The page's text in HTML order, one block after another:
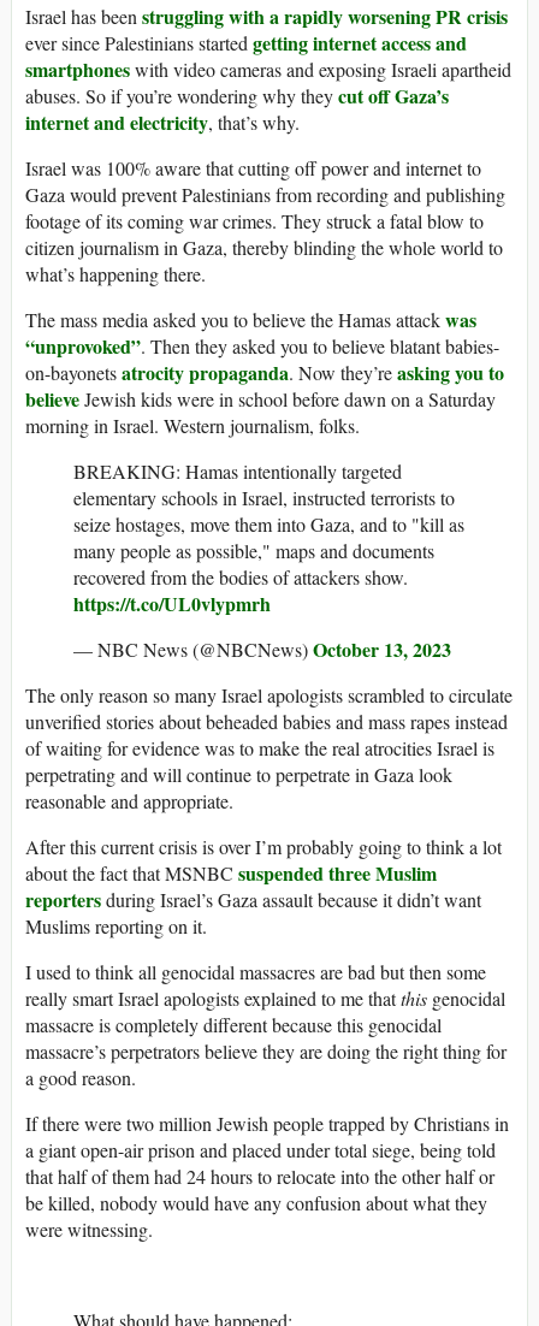
Israel has been struggling with a rapidly worsening PR crisis
ever since Palestinians started getting internet access and
smartphoneswith video cameras and exposing Israeli apartheid
abuses. So if you’re wondering why theycut off Gaza’s
internet and electricity, that’s why.
Israel was 100% aware that cutting off power and internet to
Gaza would prevent Palestinians from recording and publishing
footage of its coming war crimes. They struck a fatal blow to
citizen journalism in Gaza, thereby blinding the whole world to
what’s happening there.
The mass media asked you to believe the Hamas attackwas
“unprovoked”. Then they asked you to believe blatant babies-
on-bayonetsatrocity propaganda. Now they’reasking you to
believeJewish kids were in school before dawn on a Saturday
morning in Israel. Western journalism, folks.
BREAKING: Hamas intentionally targeted
elementary schools in Israel, instructed terrorists to
seize hostages, move them into Gaza, and to "kill as
many people as possible," maps and documents
recovered from the bodies of attackers show.
https://t.co/UL0vlypmrh
— NBC News (@NBCNews)October 13, 2023
The only reason so many Israel apologists scrambled to circulate
unverified stories about beheaded babies and mass rapes instead
of waiting for evidence was to make the real atrocities Israel is
perpetrating and will continue to perpetrate in Gaza look
reasonable and appropriate.
After this current crisis is over I’m probably going to think a lot
about the fact that MSNBC suspended three Muslim
reportersduring Israel’s Gaza assault because it didn’t want
Muslims reporting on it.
I used to think all genocidal massacres are bad but then some
really smart Israel apologists explained to me thatthis genocidal
massacre is completely different because this genocidal
massacre’s perpetrators believe they are doing the right thing for
a good reason.
If there were two million Jewish people trapped by Christians in
a giant open-air prison and placed under total siege, being told
that half of them had 24 hours to relocate into the other half or
be killed, nobody would have any confusion about what they
were witnessing.
What should have happened: